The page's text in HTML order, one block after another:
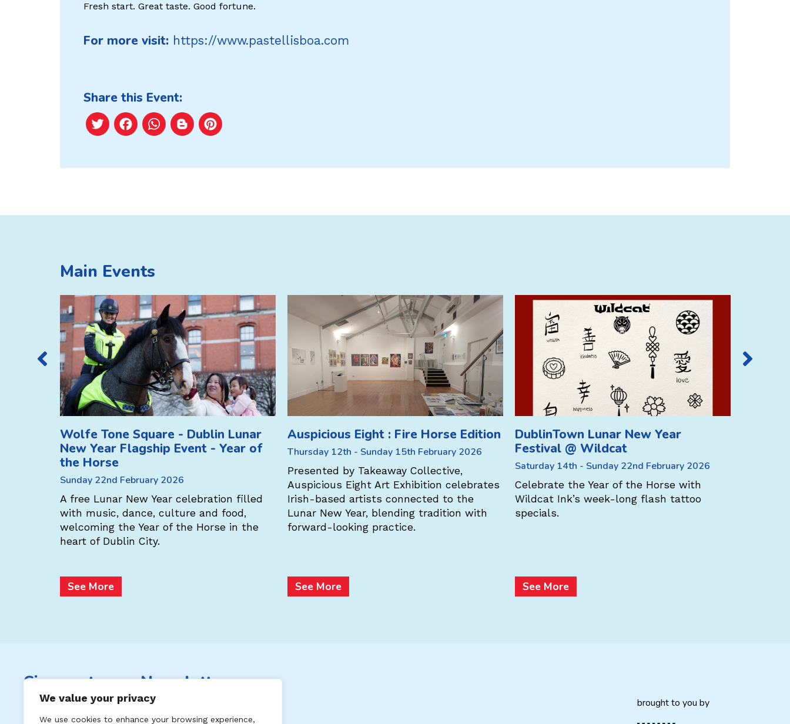
We value your privacy
We use cookies to enhance your browsing experience,
Fresh start. Great taste. Good fortune.
For more visit: https://www.pastellisboa.com
Share this Event:
TwitterFacebook
WhatsApp
Blogger
Main Events
Wolfe Tone Square - Dublin Lunar
New Year Flagship Event - Year of
the Horse
Sunday 22nd February 2026
A free Lunar New Year celebration filled
with music, dance, culture and food,
welcoming the Year of the Horse in the
heart of Dublin City.
See More
Auspicious Eight : Fire Horse Edition
Thursday 12th - Sunday 15th February 2026
Presented by Takeaway Collective,
Auspicious Eight Art Exhibition celebrates
Irish-based artists connected to the
Lunar New Year, blending tradition with
forward-looking practice.
See More
DublinTown Lunar New Year
Festival @ Wildcat
Saturday 14th - Sunday 22nd February 2026
Celebrate the Year of the Horse with
Wildcat Ink’s week-long flash tattoo
specials.
See More
Sign up to our Newsletter
Subscribe to keep up to date with
brought to you by